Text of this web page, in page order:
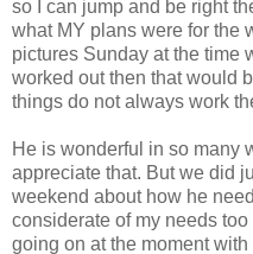
so I can jump and be right
what MY plans were for the
pictures Sunday at the time
worked out then that would
things do not always work
He is wonderful in so many
appreciate that. But we did
weekend about how he
considerate of my needs
going on at the moment